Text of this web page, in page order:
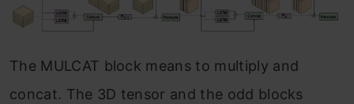
The MULCAT block means to multiply and
concat. The 3D tensor and the odd blocks